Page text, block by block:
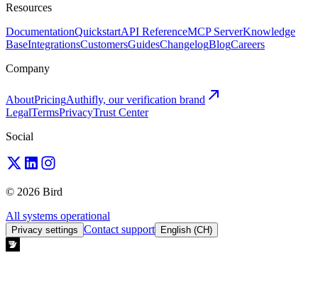
Resources
DocumentationQuickstartAPI ReferenceMCP ServerKnowledge
BaseIntegrationsCustomersGuidesChangelogBlogCareers
Company
AboutPricingAuthifly, our verification brand
LegalTermsPrivacyTrust Center
Social
© 2026 Bird
All systems operational
Privacy settings Contact support English (CH)